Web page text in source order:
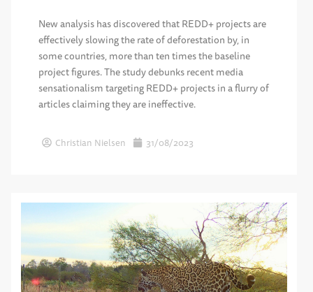
New analysis has discovered that REDD+ projects are
effectively slowing the rate of deforestation by, in
some countries, more than ten times the baseline
project figures. The study debunks recent media
sensationalism targeting REDD+ projects in a flurry of
articles claiming they are ineffective.
Christian Nielsen 31/08/2023